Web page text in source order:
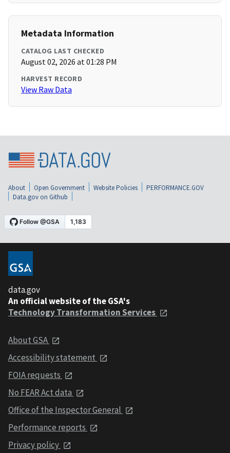
Metadata Information
CATALOG LAST CHECKED
August 02, 2026 at 01:28 PM
HARVEST RECORD
View Raw Data
About Open Government Website Policies
PERFORMANCE.GOV
Data.gov on Github
data.gov
An official website of the GSA's
Technology Transformation Services
About GSA
Accessibility statement
FOIA requests
No FEAR Act data
Office of the Inspector General
Performance reports
Privacy policy